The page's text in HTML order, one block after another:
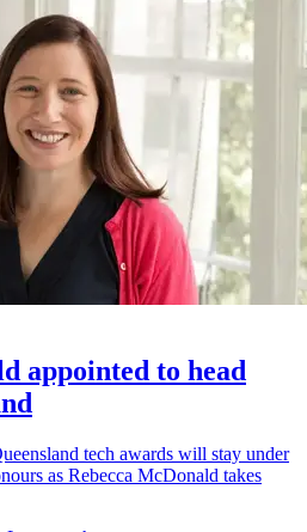
appointed to head
tech awards will stay under
as Rebecca McDonald takes